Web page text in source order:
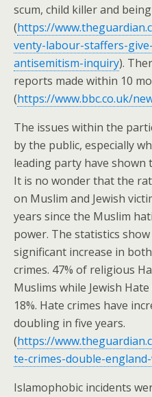
scum, child killer and
(https://
venty-labour-staffers-
antisemitism-inquiry).
reports made within 10
(https://www.bbc.co.uk/
The issues within the
by the public, especially
leading party have
It is no wonder that the
on Muslim and Jewish
years since the Muslim
power. The statistics
significant increase in
crimes. 47% of religious
Muslims while Jewish
18%. Hate crimes have
doubling in five years.
(https://
te-crimes-double-
Islamophobic incidents